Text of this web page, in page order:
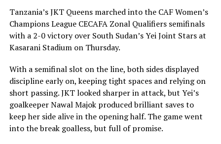
enough to hand Kenya Police Bullets third place over
Kampala Queens (Uganda).
Tanzania’s JKT Queens marched into the CAF Women’s
Champions League CECAFA Zonal Qualifiers semifinals
with a 2-0 victory over South Sudan’s Yei Joint Stars at
Kasarani Stadium on Thursday.
With a semifinal slot on the line, both sides displayed
discipline early on, keeping tight spaces and relying on
short passing. JKT looked sharper in attack, but Yei’s
goalkeeper Nawal Majok produced brilliant saves to
keep her side alive in the opening half. The game went
into the break goalless, but full of promise.